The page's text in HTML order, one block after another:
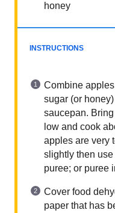
honey
INSTRUCTIONS
Combine
sugar (or
saucepan.
low and cook
apples are very
slightly then
puree; or puree
Cover food
paper that has